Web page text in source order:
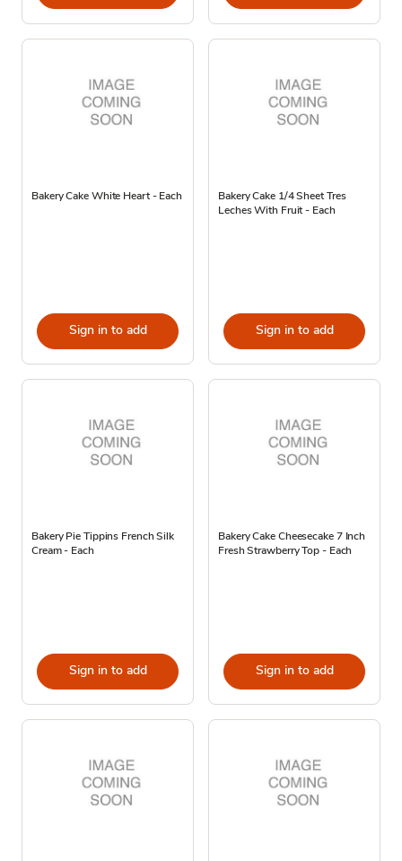
Bakery Cake White Heart - Each
Sign in to add
Bakery Cake 1/4 Sheet Tres
Leches With Fruit - Each
Sign in to add
Bakery Pie Tippins French Silk
Cream - Each
Sign in to add
Bakery Cake Cheesecake 7 Inch
Fresh Strawberry Top - Each
Sign in to add